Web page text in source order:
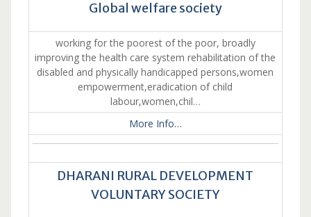
Global welfare society
working for the poorest of the poor, broadly
improving the health care system rehabilitation of the
disabled and physically handicapped persons,women
empowerment,eradication of child
labour,women,chil…
More Info…
DHARANI RURAL DEVELOPMENT
VOLUNTARY SOCIETY